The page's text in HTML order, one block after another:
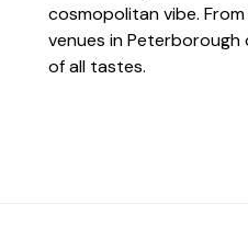
cosmopolitan vibe.
venues in
of all tastes.